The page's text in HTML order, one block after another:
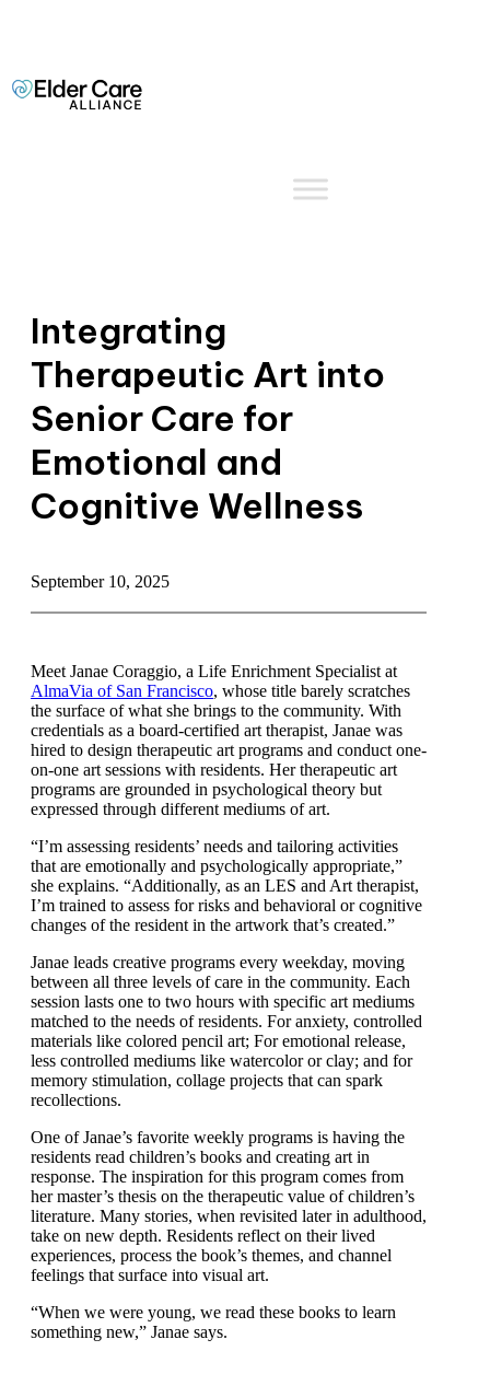
Integrating
Therapeutic Art into
Senior Care for
Emotional and
Cognitive Wellness
September 10, 2025
Meet Janae Coraggio, a Life Enrichment Specialist at
AlmaVia of San Francisco, whose title barely scratches
the surface of what she brings to the community. With
credentials as a board-certified art therapist, Janae was
hired to design therapeutic art programs and conduct
one-on-one art sessions with residents. Her therapeutic
art programs are grounded in psychological theory but
expressed through different mediums of art.
“I’m assessing residents’ needs and tailoring activities
that are emotionally and psychologically appropriate,”
she explains. “Additionally, as an LES and Art
therapist, I’m trained to assess for risks and behavioral
or cognitive changes of the resident in the artwork
Janae leads creative programs every weekday, moving
between all three levels of care in the community. Each
session lasts one to two hours with specific art
mediums matched to the needs of residents. For
anxiety, controlled materials like colored pencil art; For
emotional release, less controlled mediums like
watercolor or clay; and for memory stimulation,
One of Janae’s favorite weekly programs is having the
residents read children’s books and creating art in
response. The inspiration for this program comes from
her master’s thesis on the therapeutic value of
children’s literature. Many stories, when revisited later
in adulthood, take on new depth. Residents reflect on
their lived experiences, process the book’s themes, and
“When we were young, we read these books to learn